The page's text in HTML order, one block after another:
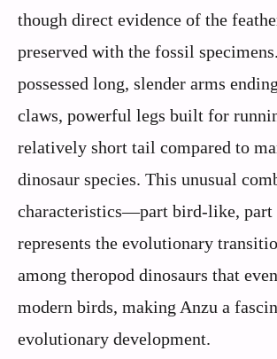
though direct evidence of the
preserved with the fossil
possessed long, slender arms
claws, powerful legs built for
relatively short tail compared to
dinosaur species. This unusual
characteristics—part bird-like,
represents the evolutionary
among theropod dinosaurs that
modern birds, making Anzu a
evolutionary development.